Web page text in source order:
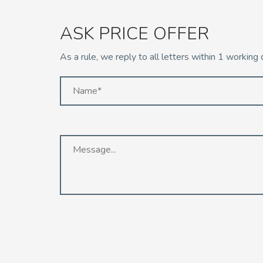
ASK PRICE OFFER
As a rule, we reply to all letters within 1 working